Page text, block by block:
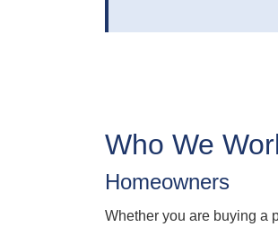
Who We
Homeowners
Whether you are buying a